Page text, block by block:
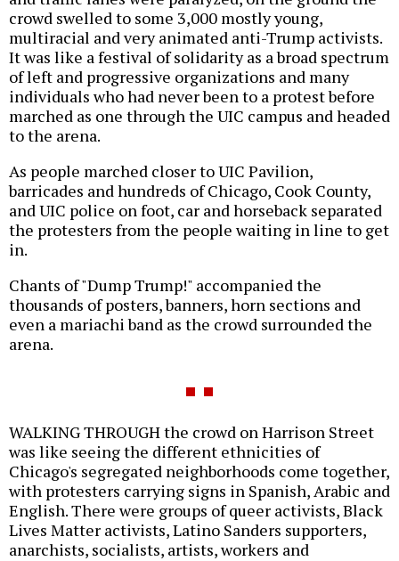
crowd swelled to some 3,000 mostly young,
multiracial and very animated anti-Trump activists.
It was like a festival of solidarity as a broad spectrum
of left and progressive organizations and many
individuals who had never been to a protest before
marched as one through the UIC campus and headed
to the arena.
As people marched closer to UIC Pavilion,
barricades and hundreds of Chicago, Cook County,
and UIC police on foot, car and horseback separated
the protesters from the people waiting in line to get
in.
Chants of "Dump Trump!" accompanied the
thousands of posters, banners, horn sections and
even a mariachi band as the crowd surrounded the
arena.
WALKING THROUGH the crowd on Harrison Street
was like seeing the different ethnicities of
Chicago's segregated neighborhoods come together,
with protesters carrying signs in Spanish, Arabic and
English. There were groups of queer activists, Black
Lives Matter activists, Latino Sanders supporters,
anarchists, socialists, artists, workers and